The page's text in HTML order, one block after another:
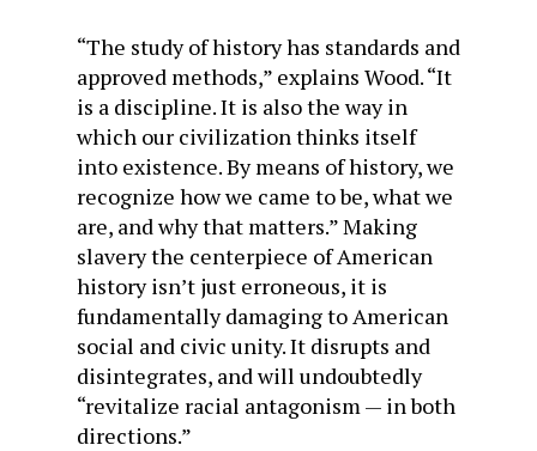
“The study of history has standards and
approved methods,” explains Wood. “It
is a discipline. It is also the way in
which our civilization thinks itself
into existence. By means of history, we
recognize how we came to be, what we
are, and why that matters.” Making
slavery the centerpiece of American
history isn’t just erroneous, it is
fundamentally damaging to American
social and civic unity. It disrupts and
disintegrates, and will undoubtedly
“revitalize racial antagonism — in both
directions.”